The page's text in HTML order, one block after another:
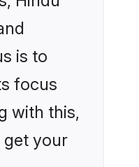
is to
focus
with this,
get your